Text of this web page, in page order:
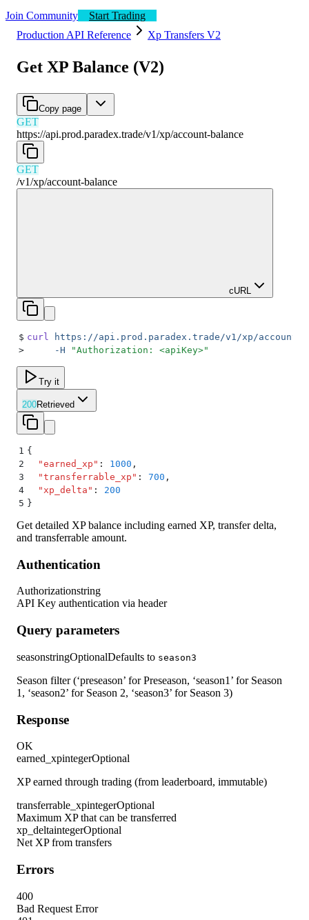
Join Community
Start Trading
Production API Reference
Xp Transfers V2
Get XP Balance (V2)
Copy page
GET
https://api.prod.paradex.trade/v1/xp/account-balance
GET
/v1/xp/account-balance
cURL
$ curl https://api.prod.paradex.trade/v1/xp/account-
>
     -H
"Authorization: <apiKey>"
Try it
200Retrieved
1 {
2
  "
earned_xp " : 1000 ,
3
  "
transferrable_xp " : 700 ,
4
  "
xp_delta " :
200
5 }
Get detailed XP balance including earned XP, transfer delta,
and transferrable amount.
Authentication
Authorizationstring
API Key authentication via header
Query parameters
seasonstringOptionalDefaults to season3
Season filter (‘preseason’ for Preseason, ‘season1’ for Season
1, ‘season2’ for Season 2, ‘season3’ for Season 3)
Response
OK
earned_xpintegerOptional
XP earned through trading (from leaderboard, immutable)
transferrable_xpintegerOptional
Maximum XP that can be transferred
xp_deltaintegerOptional
Net XP from transfers
Errors
400
Bad Request Error